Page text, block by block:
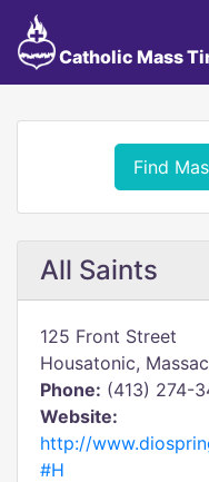
Catholic Mass
Find
All Saints
125 Front Street
Housatonic,
Phone: (413) 274-
Website:
http://
#H